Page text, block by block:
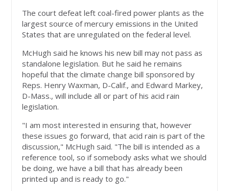
The court defeat left coal-fired power plants as the
largest source of mercury emissions in the United
States that are unregulated on the federal level.
McHugh said he knows his new bill may not pass as
standalone legislation. But he said he remains
hopeful that the climate change bill sponsored by
Reps. Henry Waxman, D-Calif., and Edward Markey,
D-Mass., will include all or part of his acid rain
legislation.
"I am most interested in ensuring that, however
these issues go forward, that acid rain is part of the
discussion," McHugh said. "The bill is intended as a
reference tool, so if somebody asks what we should
be doing, we have a bill that has already been
printed up and is ready to go."